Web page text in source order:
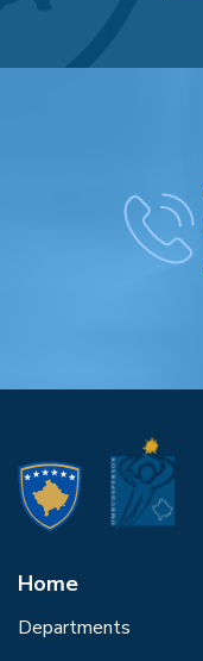
Home
Departments